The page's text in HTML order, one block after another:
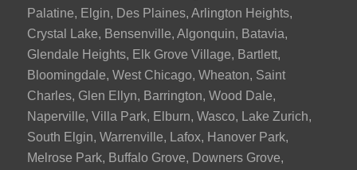
Palatine, Elgin, Des Plaines, Arlington Heights,
Crystal Lake, Bensenville, Algonquin, Batavia,
Glendale Heights, Elk Grove Village, Bartlett,
Bloomingdale, West Chicago, Wheaton, Saint
Charles, Glen Ellyn, Barrington, Wood Dale,
Naperville, Villa Park, Elburn, Wasco, Lake Zurich,
South Elgin, Warrenville, Lafox, Hanover Park,
Melrose Park, Buffalo Grove, Downers Grove,